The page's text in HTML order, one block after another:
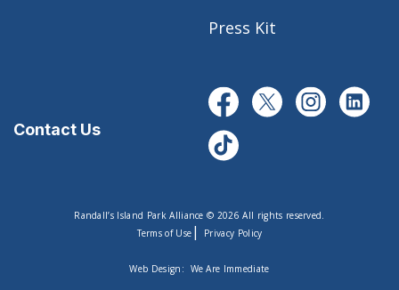
Press Kit
Contact Us
Randall’s Island Park Alliance © 2026 All rights reserved.
Terms of Use | Privacy Policy
Web Design: We Are Immediate